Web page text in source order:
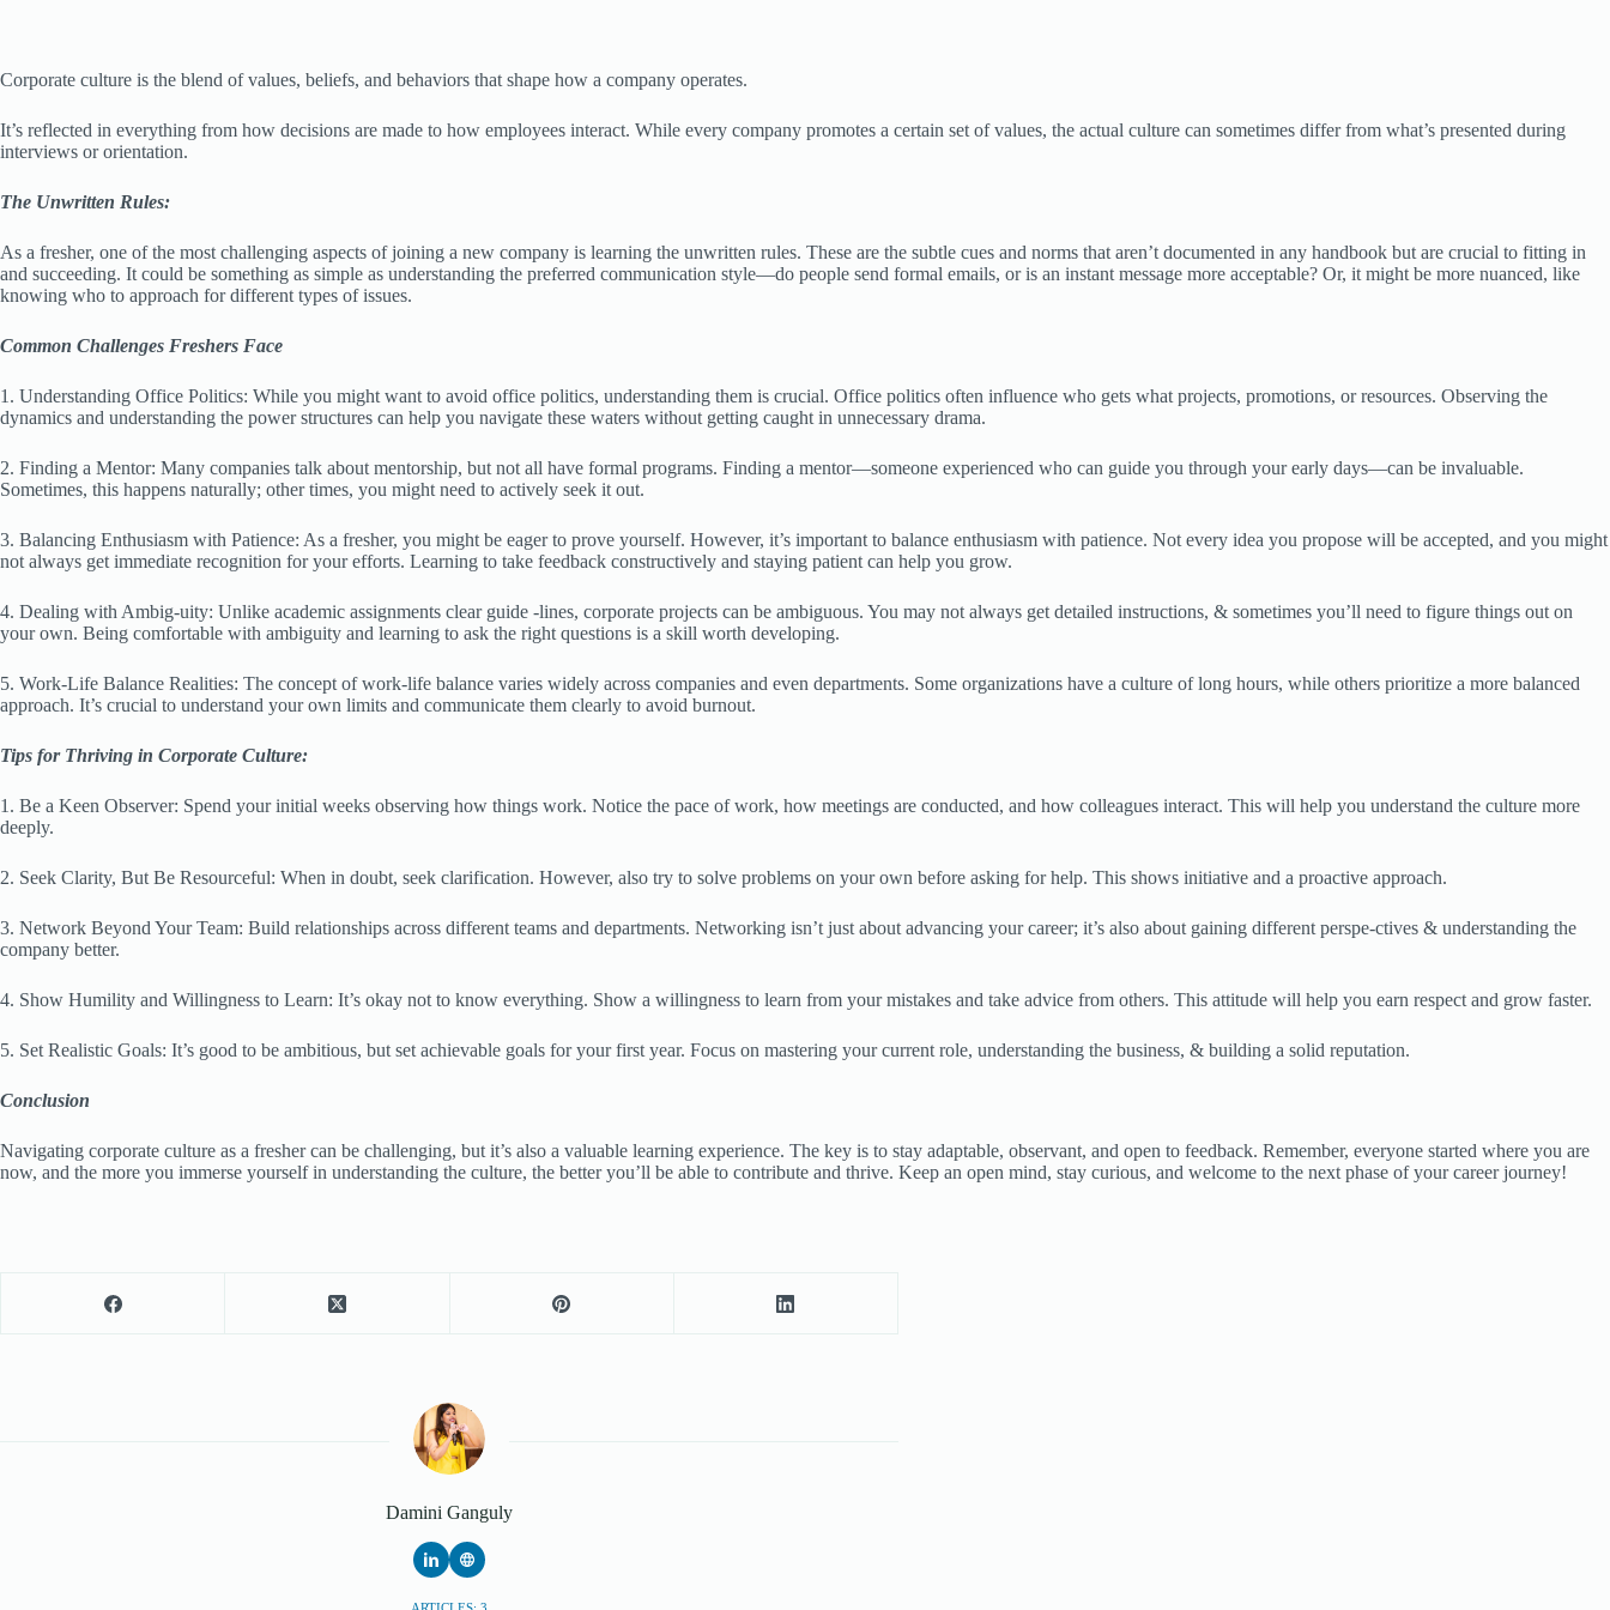
Corporate culture is the blend of values, beliefs, and behaviors that shape how a company operates.
It’s reflected in everything from how decisions are made to how employees interact. While every company promotes a certain set of values, the actual culture can sometimes differ from what’s presented during
interviews or orientation.
The Unwritten Rules:
As a fresher, one of the most challenging aspects of joining a new company is learning the unwritten rules. These are the subtle cues and norms that aren’t documented in any handbook but are crucial to fitting in
and succeeding. It could be something as simple as understanding the preferred communication style—do people send formal emails, or is an instant message more acceptable? Or, it might be more nuanced, like
knowing who to approach for different types of issues.
Common Challenges Freshers Face
1. Understanding Office Politics: While you might want to avoid office politics, understanding them is crucial. Office politics often influence who gets what projects, promotions, or resources. Observing the
dynamics and understanding the power structures can help you navigate these waters without getting caught in unnecessary drama.
2. Finding a Mentor: Many companies talk about mentorship, but not all have formal programs. Finding a mentor—someone experienced who can guide you through your early days—can be invaluable.
Sometimes, this happens naturally; other times, you might need to actively seek it out.
3. Balancing Enthusiasm with Patience: As a fresher, you might be eager to prove yourself. However, it’s important to balance enthusiasm with patience. Not every idea you propose will be accepted, and you might
not always get immediate recognition for your efforts. Learning to take feedback constructively and staying patient can help you grow.
4. Dealing with Ambig-uity: Unlike academic assignments clear guide -lines, corporate projects can be ambiguous. You may not always get detailed instructions, & sometimes you’ll need to figure things out on
your own. Being comfortable with ambiguity and learning to ask the right questions is a skill worth developing.
5. Work-Life Balance Realities: The concept of work-life balance varies widely across companies and even departments. Some organizations have a culture of long hours, while others prioritize a more balanced
approach. It’s crucial to understand your own limits and communicate them clearly to avoid burnout.
Tips for Thriving in Corporate Culture:
1. Be a Keen Observer: Spend your initial weeks observing how things work. Notice the pace of work, how meetings are conducted, and how colleagues interact. This will help you understand the culture more
deeply.
2. Seek Clarity, But Be Resourceful: When in doubt, seek clarification. However, also try to solve problems on your own before asking for help. This shows initiative and a proactive approach.
3. Network Beyond Your Team: Build relationships across different teams and departments. Networking isn’t just about advancing your career; it’s also about gaining different perspe-ctives & understanding the
company better.
4. Show Humility and Willingness to Learn: It’s okay not to know everything. Show a willingness to learn from your mistakes and take advice from others. This attitude will help you earn respect and grow faster.
5. Set Realistic Goals: It’s good to be ambitious, but set achievable goals for your first year. Focus on mastering your current role, understanding the business, & building a solid reputation.
Conclusion
Navigating corporate culture as a fresher can be challenging, but it’s also a valuable learning experience. The key is to stay adaptable, observant, and open to feedback. Remember, everyone started where you are
now, and the more you immerse yourself in understanding the culture, the better you’ll be able to contribute and thrive. Keep an open mind, stay curious, and welcome to the next phase of your career journey!
Damini Ganguly